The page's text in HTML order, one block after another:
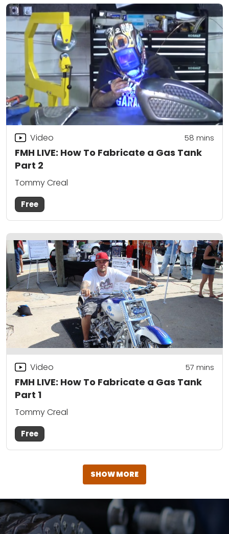
FMH LIVE: How To Fabricate a Gas Tank
Part 2
Video 58 mins
Tommy Creal
Free
FMH LIVE: How To Fabricate a Gas Tank
Part 1
Video 57 mins
Tommy Creal
Free
SHOW MORE